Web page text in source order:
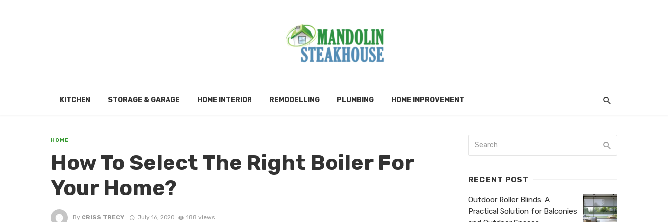
KITCHEN STORAGE & GARAGE HOME INTERIOR REMODELLING PLUMBING HOME IMPROVEMENT
HOME
How To Select The Right Boiler For
Your Home?
By CRISS TRECY July 16, 2020 188 views
RECENT POST
Outdoor Roller Blinds: A
Practical Solution for Balconies